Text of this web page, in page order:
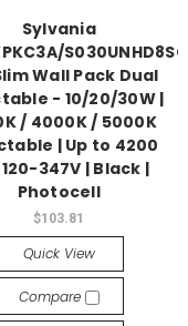
Sylvania
Wall Pack Dual
- 10/20/30W |
/ 4000K / 5000K
| Up to 4200
347V | Black |
Photocell
$103.81
Quick View
Compare